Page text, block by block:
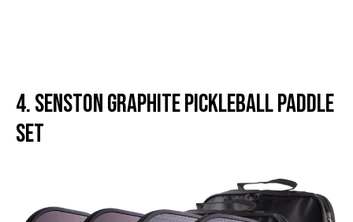
4. Senston Graphite Pickleball Paddle
Set